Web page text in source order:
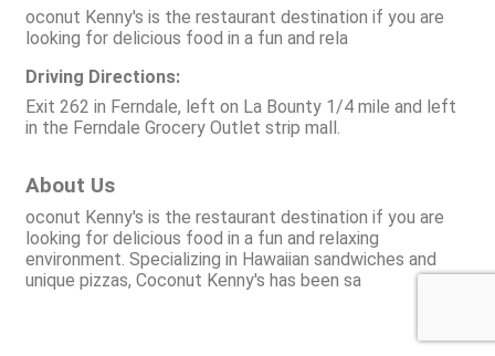
oconut Kenny's is the restaurant destination if you are
looking for delicious food in a fun and rela
Driving Directions:
Exit 262 in Ferndale, left on La Bounty 1/4 mile and left
in the Ferndale Grocery Outlet strip mall.
About Us
oconut Kenny's is the restaurant destination if you are
looking for delicious food in a fun and relaxing
environment. Specializing in Hawaiian sandwiches and
unique pizzas, Coconut Kenny's has been sa